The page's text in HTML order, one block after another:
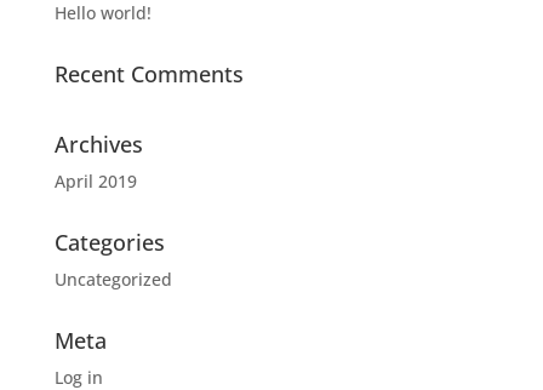
Hello world!
Recent Comments
Archives
April 2019
Categories
Uncategorized
Meta
Log in